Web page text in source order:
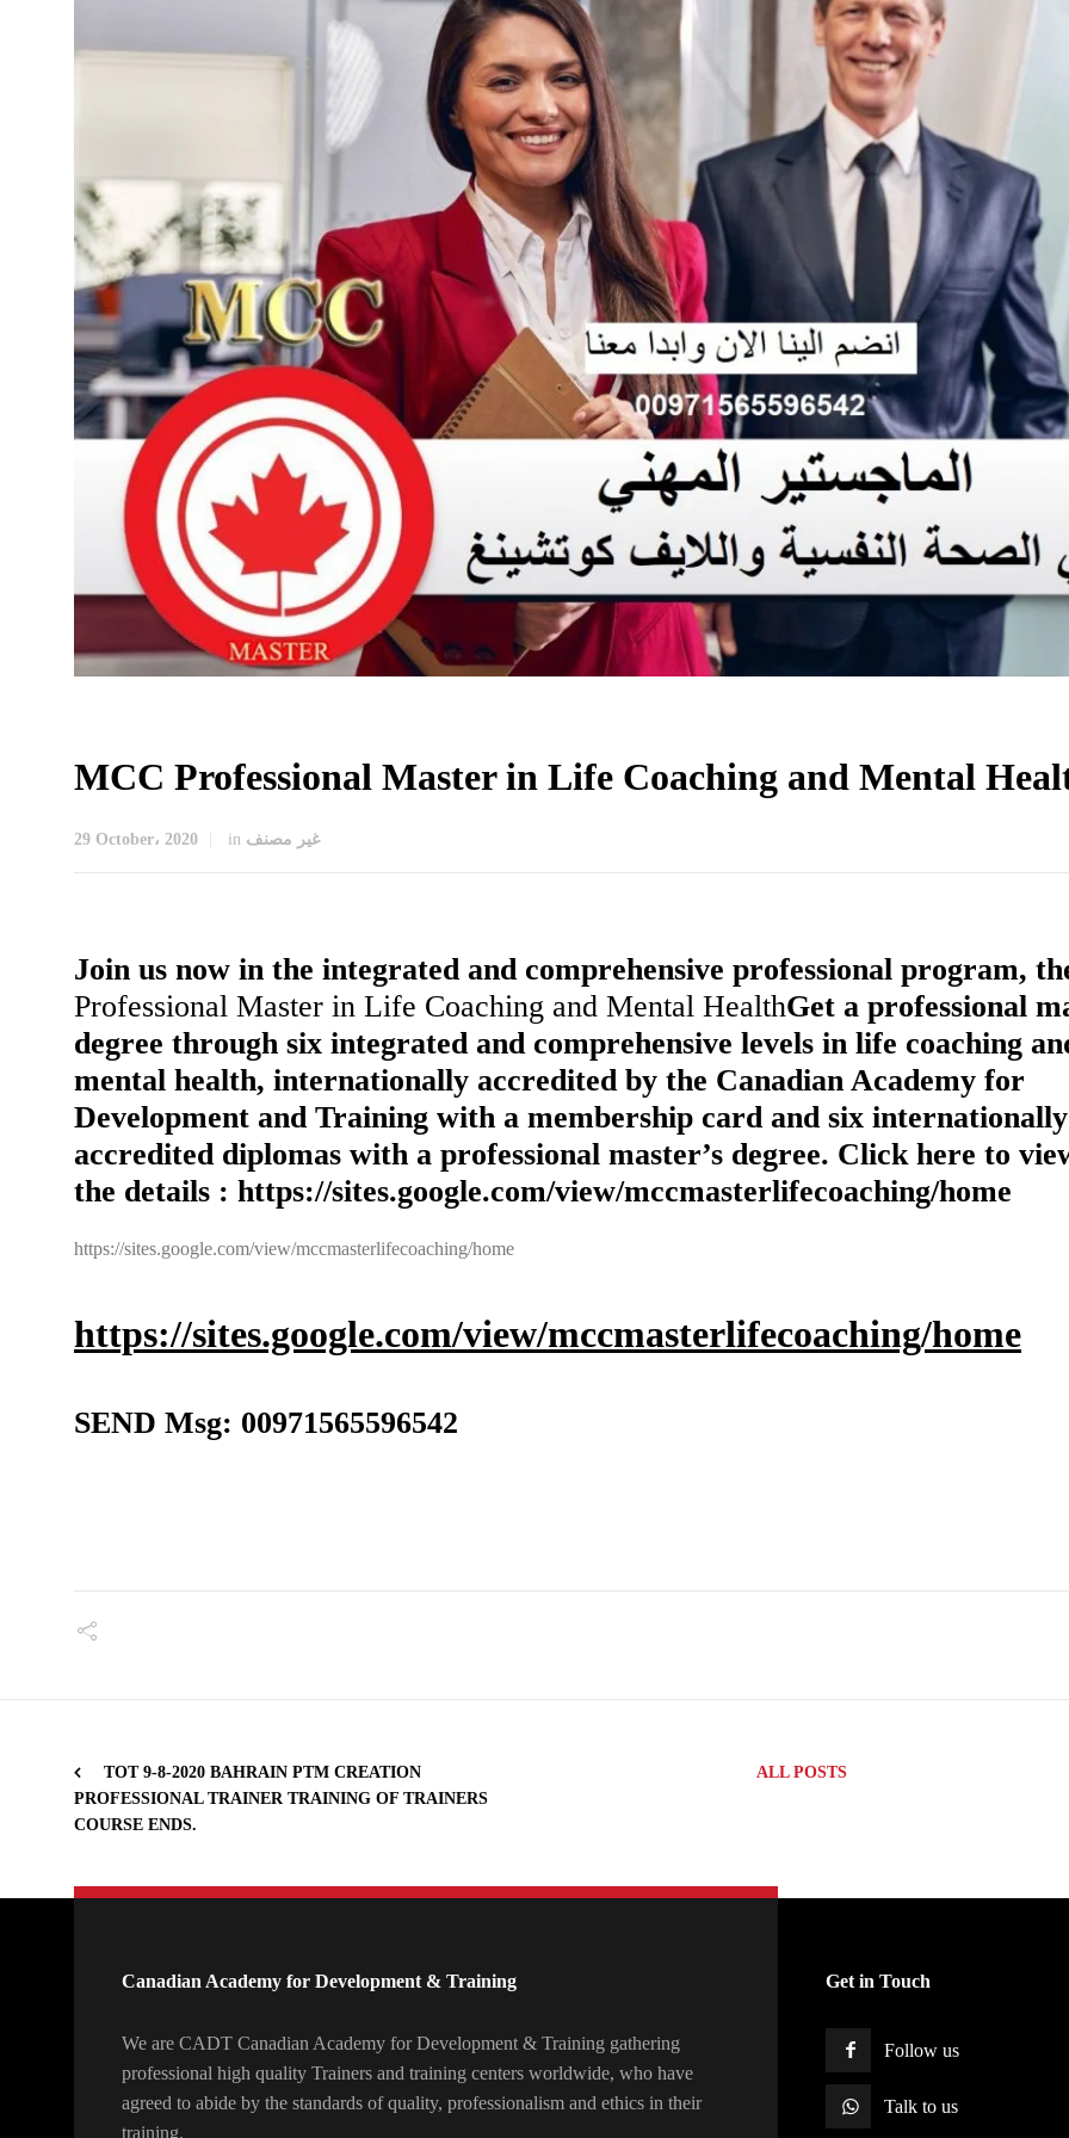
MCC Professional Master in Life Coaching and Mental
29 October، 2020 in غير مصنف
Join us now in the integrated and comprehensive professional program,
Professional Master in Life Coaching and Mental HealthGet a professional
degree through six integrated and comprehensive levels in life coaching
mental health, internationally accredited by the Canadian Academy for
Development and Training with a membership card and six internationally
accredited diplomas with a professional master’s degree. Click here to
the details : https://sites.google.com/view/mccmasterlifecoaching/home
https://sites.google.com/view/mccmasterlifecoaching/home
https://sites.google.com/view/mccmasterlifecoaching/home
SEND Msg: 00971565596542
TOT 9-8-2020 BAHRAIN PTM CREATION
PROFESSIONAL TRAINER TRAINING OF TRAINERS
COURSE ENDS.
ALL POSTS
Canadian Academy for Development & Training
We are CADT Canadian Academy for Development & Training gathering
professional high quality Trainers and training centers worldwide, who have
agreed to abide by the standards of quality, professionalism and ethics in their
training.
Get in Touch
Follow us
Talk to us